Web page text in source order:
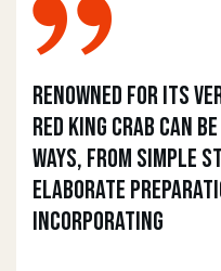
Renowned for its
Red King Crab can
ways, from simple
elaborate
incorporating